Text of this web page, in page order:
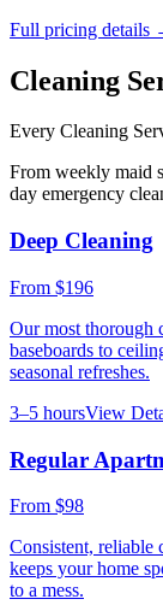
Full pricing details
Cleaning
Every Cleaning
From weekly maid
day emergency
Deep Cleaning
From $196
Our most thorough
baseboards to
seasonal refreshes.
3–5 hoursView
Regular
From $98
Consistent, reliable
keeps your home
to a mess.